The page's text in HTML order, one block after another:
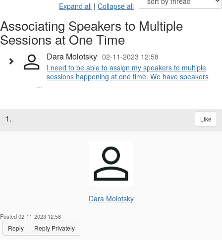
Expand all | Collapse all
Associating Speakers to Multiple
Sessions at One Time
Dara Molotsky 02-11-2023 12:58
I need to be able to assign my speakers to multiple
sessions happening at one time. We have speakers
...
1. Like
Dara Molotsky
Posted 02-11-2023 12:58
Reply Reply Privately